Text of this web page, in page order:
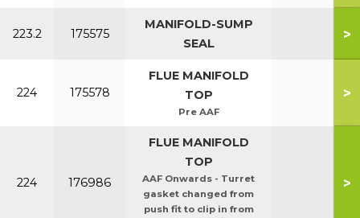
223.2 175575
MANIFOLD-SUMP
SEAL
>
224 175578
FLUE MANIFOLD
TOP
Pre AAF
>
224 176986
FLUE MANIFOLD
TOP
AAF Onwards - Turret
gasket changed from
push fit to clip in from
>